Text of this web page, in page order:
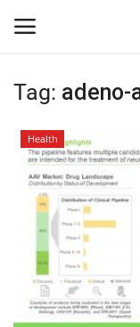
Login
Home
Contact
About Us
Leader Desk
Tag:
Health